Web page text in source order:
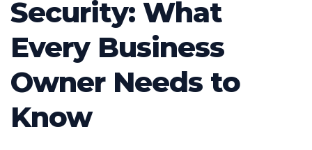
Security: What
Every Business
Owner Needs to
Know